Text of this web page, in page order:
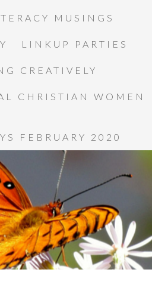
MUSINGS
LINKUP PARTIES
CREATIVELY
CHRISTIAN WOMEN
FEBRUARY 2020